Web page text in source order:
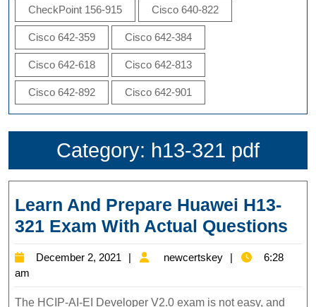
CheckPoint 156-915 Cisco 640-822
Cisco 642-359 Cisco 642-384
Cisco 642-618 Cisco 642-813
Cisco 642-892 Cisco 642-901
Category: h13-321 pdf
Learn And Prepare Huawei H13-
321 Exam With Actual Questions
December 2, 2021
December
2021
newcertskey newcertskey
6:28
am
The HCIP-AI-EI Developer V2.0 exam is not easy, and